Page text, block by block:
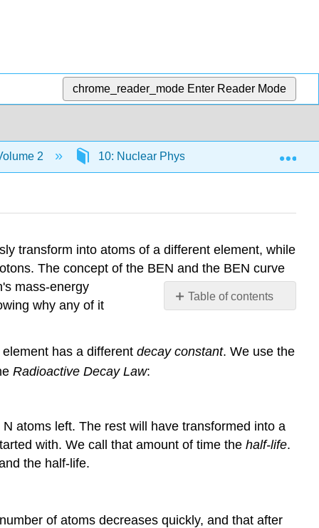
chrome_reader_mode Enter Reader Mode
2 10: Nuclear Physics 10.5:
Table of contents
(\PageIndex{1}\)
(\PageIndex{2}\)
Solution
Radioactive
transform into atoms of a different element, while
The concept of the BEN and the BEN curve
mass-energy
why any of it
has a different decay constant. We use the
Radioactive Decay Law:
atoms left. The rest will have transformed into a
with. We call that amount of time the half-life.
the half-life.
of atoms decreases quickly, and that after